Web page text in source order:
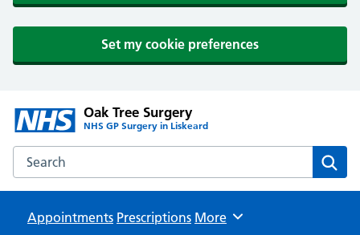
Set my cookie preferences
Oak Tree Surgery
NHS GP Surgery in Liskeard
Search the Oak Tree Surgery website
Appointments Prescriptions Browse
More